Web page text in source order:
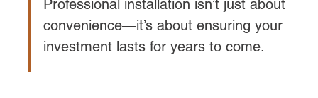
Professional installation isn’t just about
convenience—it’s about ensuring your
investment lasts for years to come.